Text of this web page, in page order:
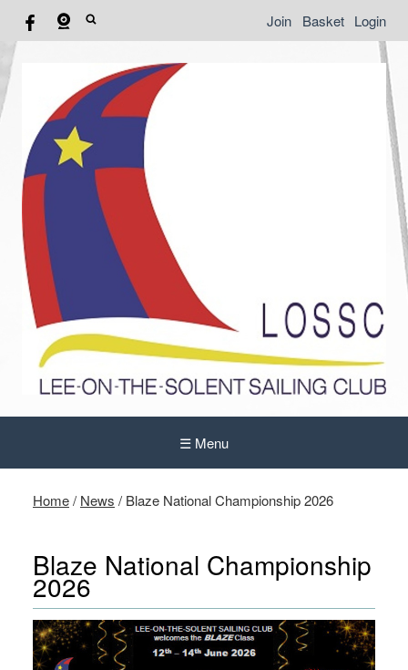
Join Basket Login
☰ Menu
Home/ News / Blaze National Championship 2026
Blaze National Championship
2026